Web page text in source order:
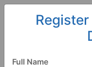
Full Name